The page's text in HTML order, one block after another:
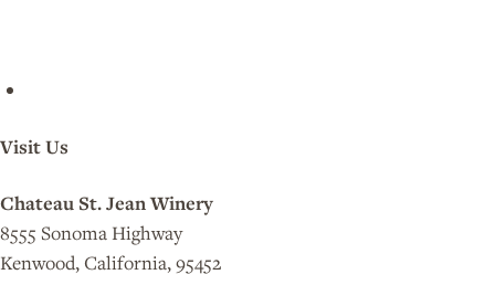
Visit Us
Chateau St. Jean Winery
8555 Sonoma Highway
Kenwood, California, 95452